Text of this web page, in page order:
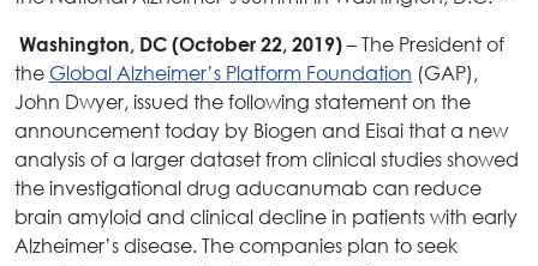
Washington, DC (October 22, 2019) – The President of
the Global Alzheimer’s Platform Foundation (GAP),
John Dwyer, issued the following statement on the
announcement today by Biogen and Eisai that a new
analysis of a larger dataset from clinical studies showed
the investigational drug aducanumab can reduce
brain amyloid and clinical decline in patients with early
Alzheimer’s disease. The companies plan to seek